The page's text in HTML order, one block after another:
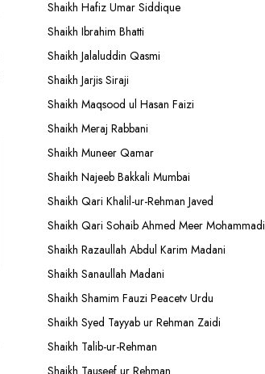
Shaikh Hafiz Umar Siddique
Shaikh Ibrahim Bhatti
Shaikh Jalaluddin Qasmi
Shaikh Jarjis Siraji
Shaikh Maqsood ul Hasan Faizi
Shaikh Meraj Rabbani
Shaikh Muneer Qamar
Shaikh Najeeb Bakkali Mumbai
Shaikh Qari Khalil-ur-Rehman Javed
Shaikh Qari Sohaib Ahmed Meer Mohammadi
Shaikh Razaullah Abdul Karim Madani
Shaikh Sanaullah Madani
Shaikh Shamim Fauzi Peacetv Urdu
Shaikh Syed Tayyab ur Rehman Zaidi
Shaikh Talib-ur-Rehman
Shaikh Tauseef ur Rehman